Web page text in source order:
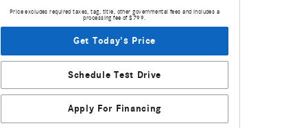
Price excludes required taxes, tag, title, other governmental fees and includes a
processing fee of $799.
Get Today's Price
Schedule Test Drive
Apply For Financing